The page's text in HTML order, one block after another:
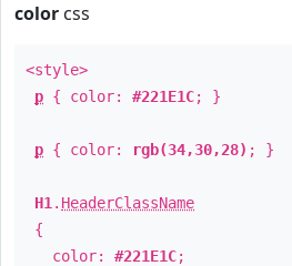
color css
<style>
p { color: #221E1C; }
p { color: rgb(34,30,28) ; }
H1 . HeaderClassName
{
color: #221E1C;